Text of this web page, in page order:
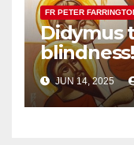
FR PETER
Didymus
blindness!
JUN 14, 2025